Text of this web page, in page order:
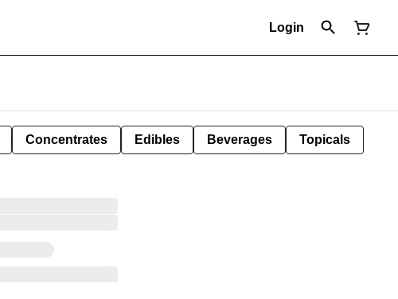
Login
Concentrates Edibles Beverages Topicals